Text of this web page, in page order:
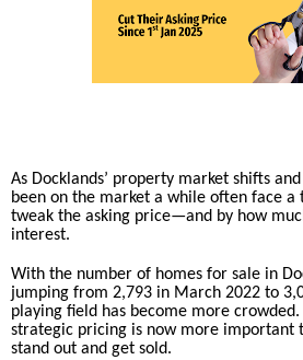
As Docklands’ property market shifts
been on the market a while often face a
tweak the asking price—and by how
interest.
With the number of homes for sale in
jumping from 2,793 in March 2022 to
playing field has become more
strategic pricing is now more important
stand out and get sold.